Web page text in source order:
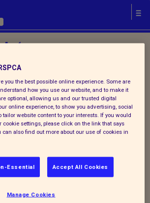
later.
pet
search for a pet
animals available for rehoming
you the best possible online experience. Some are
how you use our website, and to make it
optional, allowing us and our trusted digital
online experience, to show you advertising, social
tailor website content to your interests. If you would
cookie settings, please click on the link that says
can also find out more about our use of cookies in
Essential Accept All Cookies
Manage Cookies